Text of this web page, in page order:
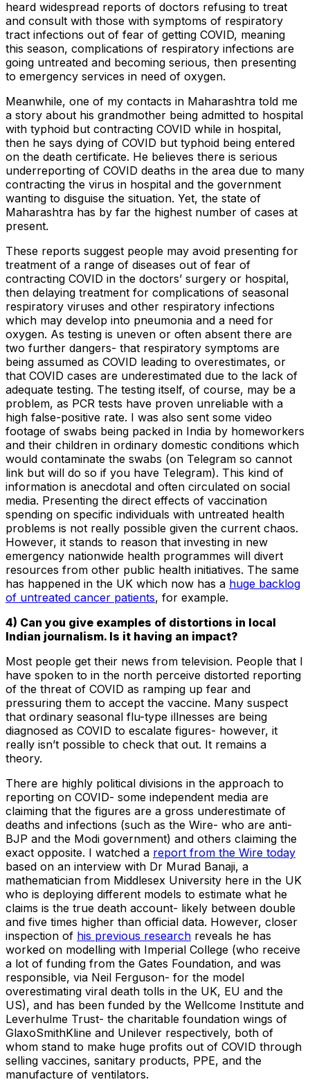
heard widespread reports of doctors refusing to treat
and consult with those with symptoms of respiratory
tract infections out of fear of getting COVID, meaning
this season, complications of respiratory infections are
going untreated and becoming serious, then presenting
to emergency services in need of oxygen.
Meanwhile, one of my contacts in Maharashtra told me
a story about his grandmother being admitted to hospital
with typhoid but contracting COVID while in hospital,
then he says dying of COVID but typhoid being entered
on the death certificate. He believes there is serious
underreporting of COVID deaths in the area due to many
contracting the virus in hospital and the government
wanting to disguise the situation. Yet, the state of
Maharashtra has by far the highest number of cases at
present.
These reports suggest people may avoid presenting for
treatment of a range of diseases out of fear of
contracting COVID in the doctors’ surgery or hospital,
then delaying treatment for complications of seasonal
respiratory viruses and other respiratory infections
which may develop into pneumonia and a need for
oxygen. As testing is uneven or often absent there are
two further dangers- that respiratory symptoms are
being assumed as COVID leading to overestimates, or
that COVID cases are underestimated due to the lack of
adequate testing. The testing itself, of course, may be a
problem, as PCR tests have proven unreliable with a
high false-positive rate. I was also sent some video
footage of swabs being packed in India by homeworkers
and their children in ordinary domestic conditions which
would contaminate the swabs (on Telegram so cannot
link but will do so if you have Telegram). This kind of
information is anecdotal and often circulated on social
media. Presenting the direct effects of vaccination
spending on specific individuals with untreated health
problems is not really possible given the current chaos.
However, it stands to reason that investing in new
emergency nationwide health programmes will divert
resources from other public health initiatives. The same
has happened in the UK which now has a huge backlog
of untreated cancer patients, for example.
4) Can you give examples of distortions in local
Indian journalism. Is it having an impact?
Most people get their news from television. People that I
have spoken to in the north perceive distorted reporting
of the threat of COVID as ramping up fear and
pressuring them to accept the vaccine. Many suspect
that ordinary seasonal flu-type illnesses are being
diagnosed as COVID to escalate figures- however, it
really isn’t possible to check that out. It remains a
theory.
There are highly political divisions in the approach to
reporting on COVID- some independent media are
claiming that the figures are a gross underestimate of
deaths and infections (such as the Wire- who are anti-
BJP and the Modi government) and others claiming the
exact opposite. I watched a report from the Wire today
based on an interview with Dr Murad Banaji, a
mathematician from Middlesex University here in the UK
who is deploying different models to estimate what he
claims is the true death account- likely between double
and five times higher than official data. However, closer
inspection of his previous research reveals he has
worked on modelling with Imperial College (who receive
a lot of funding from the Gates Foundation, and was
responsible, via Neil Ferguson- for the model
overestimating viral death tolls in the UK, EU and the
US), and has been funded by the Wellcome Institute and
Leverhulme Trust- the charitable foundation wings of
GlaxoSmithKline and Unilever respectively, both of
whom stand to make huge profits out of COVID through
selling vaccines, sanitary products, PPE, and the
manufacture of ventilators.